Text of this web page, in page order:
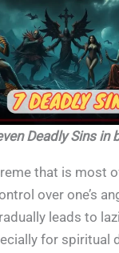
Deadly Sins in
that is most
over one’s
leads to
for spiritual